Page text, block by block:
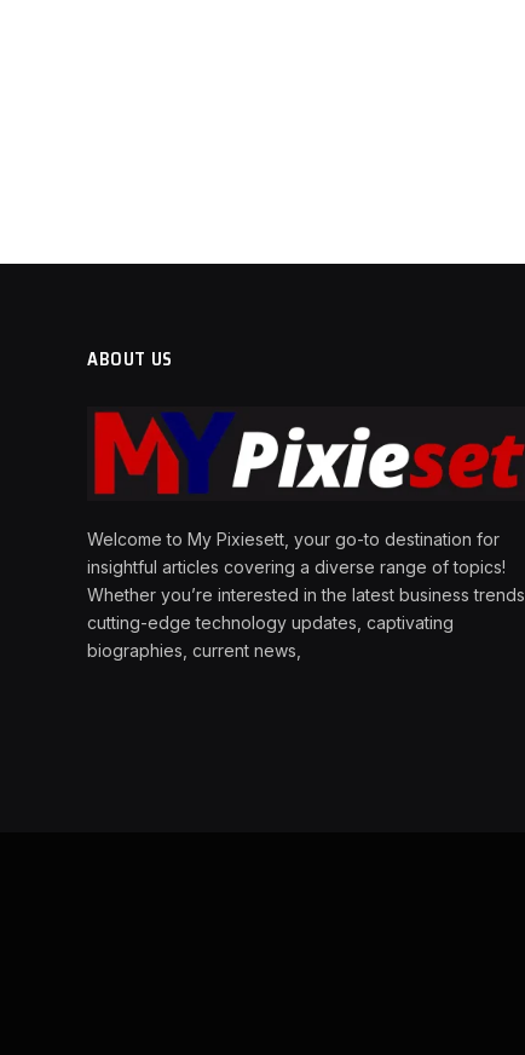
ABOUT US
Welcome to My Pixiesett, your go-to destination for
insightful articles covering a diverse range of topics!
Whether you’re interested in the latest business trends,
cutting-edge technology updates, captivating
biographies, current news,